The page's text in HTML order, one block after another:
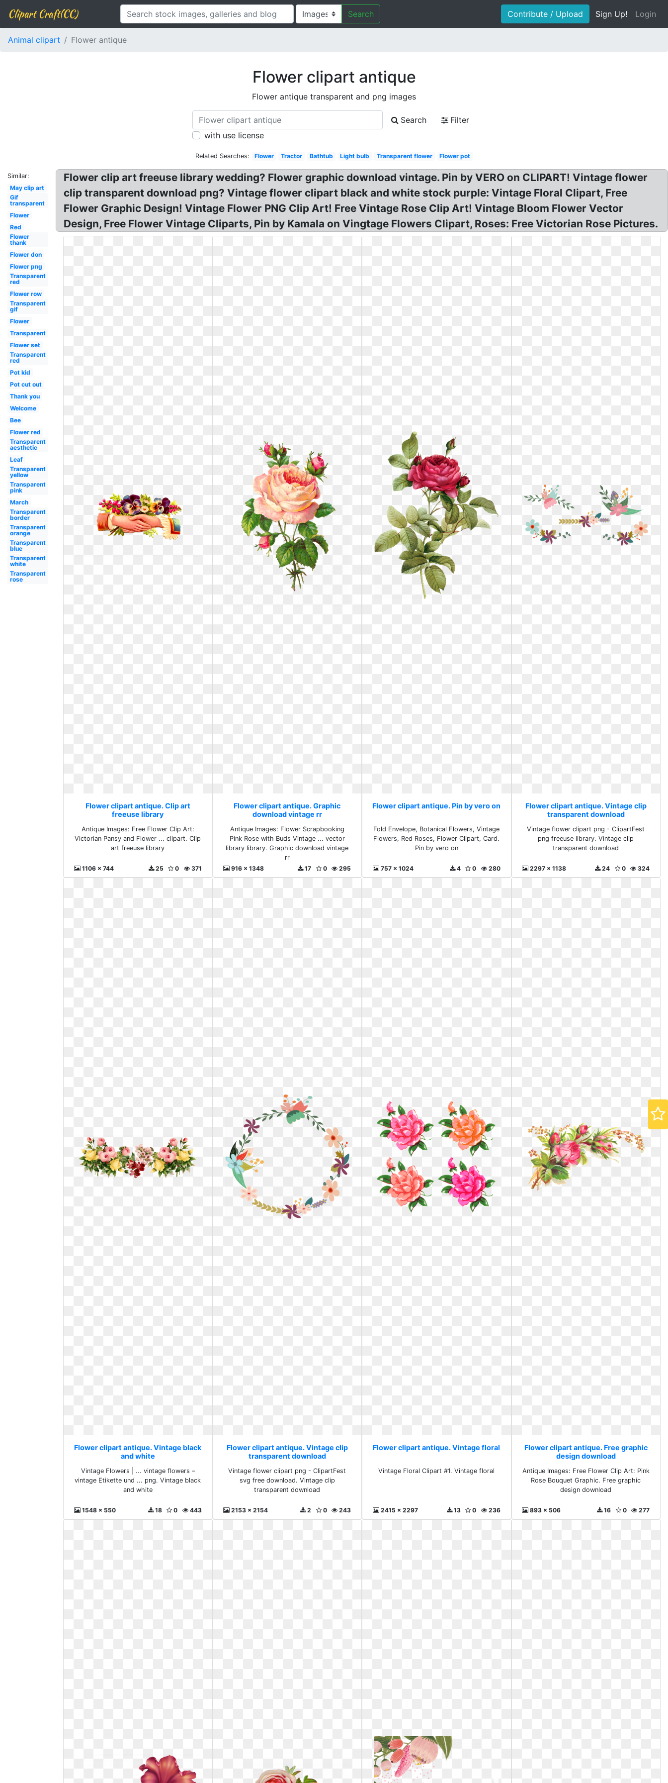
Clipart Craft(CC) Search Contribute / Upload Sign Up! Login
Animal clipart Flower antique
Flower clipart antique
Flower antique transparent and png images
Search
Filter
with use license
Related Searches: Flower Tractor Bathtub Light bulb Transparent flower Flower pot
Similar:
May clip art
Gif
transparent
Flower
Red
Flower
thank
Flower don
Flower png
Transparent
red
Flower row
Transparent
gif
Flower
Transparent
Flower set
Transparent
red
Pot kid
Pot cut out
Thank you
Welcome
Bee
Flower red
Transparent
aesthetic
Leaf
Transparent
yellow
Transparent
pink
March
Transparent
border
Transparent
orange
Transparent
blue
Transparent
white
Transparent
rose
Flower clip art freeuse library wedding? Flower graphic download vintage. Pin by VERO on CLIPART! Vintage flower
clip transparent download png? Vintage flower clipart black and white stock purple: Vintage Floral Clipart, Free
Flower Graphic Design! Vintage Flower PNG Clip Art! Free Vintage Rose Clip Art! Vintage Bloom Flower Vector
Design, Free Flower Vintage Cliparts, Pin by Kamala on Vingtage Flowers Clipart, Roses: Free Victorian Rose Pictures.
Flower clipart antique. Clip art
freeuse library
Antique Images: Free Flower Clip Art:
Victorian Pansy and Flower ... clipart. Clip
art freeuse library
1106 x 744 371
0
25
Flower clipart antique. Graphic
download vintage rr
Antique Images: Flower Scrapbooking
Pink Rose with Buds Vintage ... vector
library library. Graphic download vintage
rr
916 x 1348
295
0
17
Flower clipart antique. Pin by vero on
Fold Envelope, Botanical Flowers, Vintage
Flowers, Red Roses, Flower Clipart, Card.
Pin by vero on
757 x 1024 280
0
4
Flower clipart antique. Vintage clip
transparent download
Vintage flower clipart png - ClipartFest
png freeuse library. Vintage clip
transparent download
2297 x 1138 324
0
24
Flower clipart antique. Vintage black
and white
Vintage Flowers | ... vintage flowers –
vintage Etikette und ... png. Vintage black
and white
1548 x 550 443
0
18
Flower clipart antique. Vintage clip
transparent download
Vintage flower clipart png - ClipartFest
svg free download. Vintage clip
transparent download
2153 x 2154 243
0
2
Flower clipart antique. Vintage floral
Vintage Floral Clipart #1. Vintage floral
2415 x 2297 236
0
13
Flower clipart antique. Free graphic
design download
Antique Images: Free Flower Clip Art: Pink
Rose Bouquet Graphic. Free graphic
design download
893 x 506 277
0
16